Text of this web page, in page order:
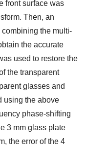
front surface was
Then, an
the multi-
the accurate
used to restore the
the transparent
glasses and
using the above
phase-shifting
3 mm glass plate
the error of the 4